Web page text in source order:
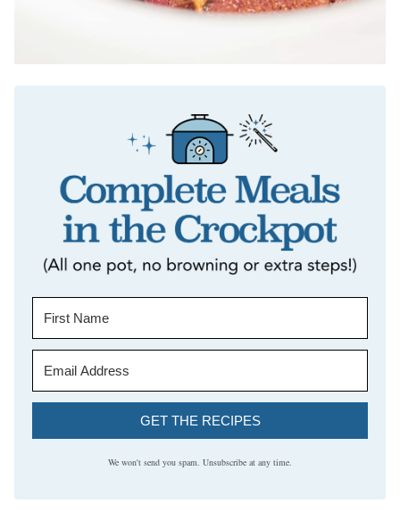
GET THE RECIPES
We won't send you spam. Unsubscribe at any time.